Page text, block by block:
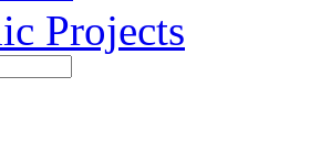
Projects